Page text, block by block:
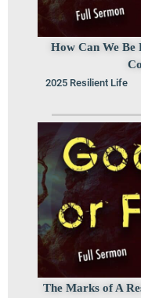
How Can We Be
2025 Resilient Life
The Marks of A